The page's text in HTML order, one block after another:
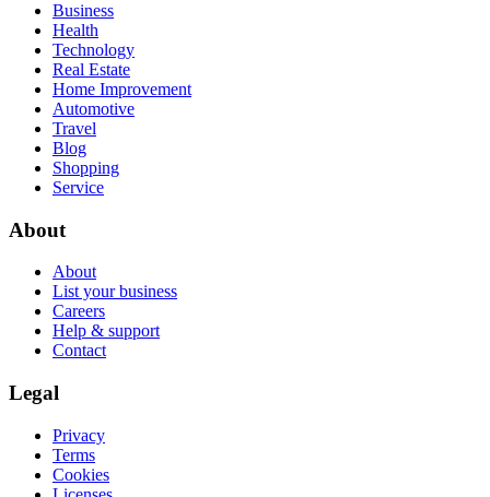
Business
Health
Technology
Real Estate
Home Improvement
Automotive
Travel
Blog
Shopping
Service
About
About
List your business
Careers
Help & support
Contact
Legal
Privacy
Terms
Cookies